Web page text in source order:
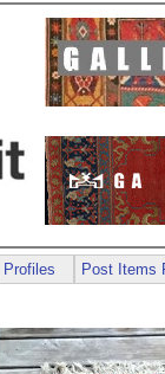
Profiles Post Items